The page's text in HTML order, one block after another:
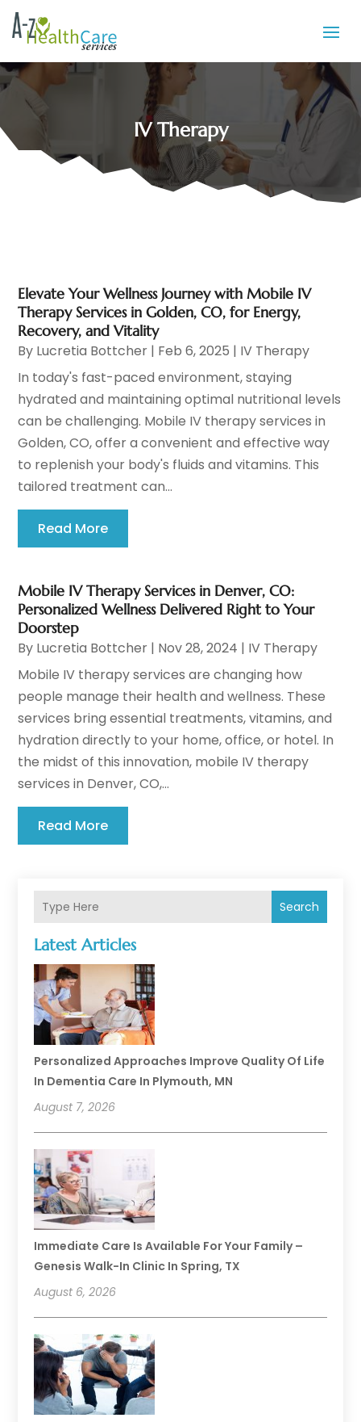
IV Therapy
Search
Latest Articles
Personalized Approaches Improve Quality Of Life
In Dementia Care In Plymouth, MN
August 7, 2026
Immediate Care Is Available For Your Family –
Genesis Walk-In Clinic In Spring, TX
August 6, 2026
Elevate Your Wellness Journey with Mobile IV
Therapy Services in Golden, CO, for Energy,
Recovery, and Vitality
By Lucretia Bottcher | Feb 6, 2025 | IV Therapy
In today's fast-paced environment, staying
hydrated and maintaining optimal nutritional levels
can be challenging. Mobile IV therapy services in
Golden, CO, offer a convenient and effective way
to replenish your body's fluids and vitamins. This
tailored treatment can...
Read More
Mobile IV Therapy Services in Denver, CO:
Personalized Wellness Delivered Right to Your
Doorstep
By Lucretia Bottcher | Nov 28, 2024 | IV Therapy
Mobile IV therapy services are changing how
people manage their health and wellness. These
services bring essential treatments, vitamins, and
hydration directly to your home, office, or hotel. In
the midst of this innovation, mobile IV therapy
services in Denver, CO,...
Read More